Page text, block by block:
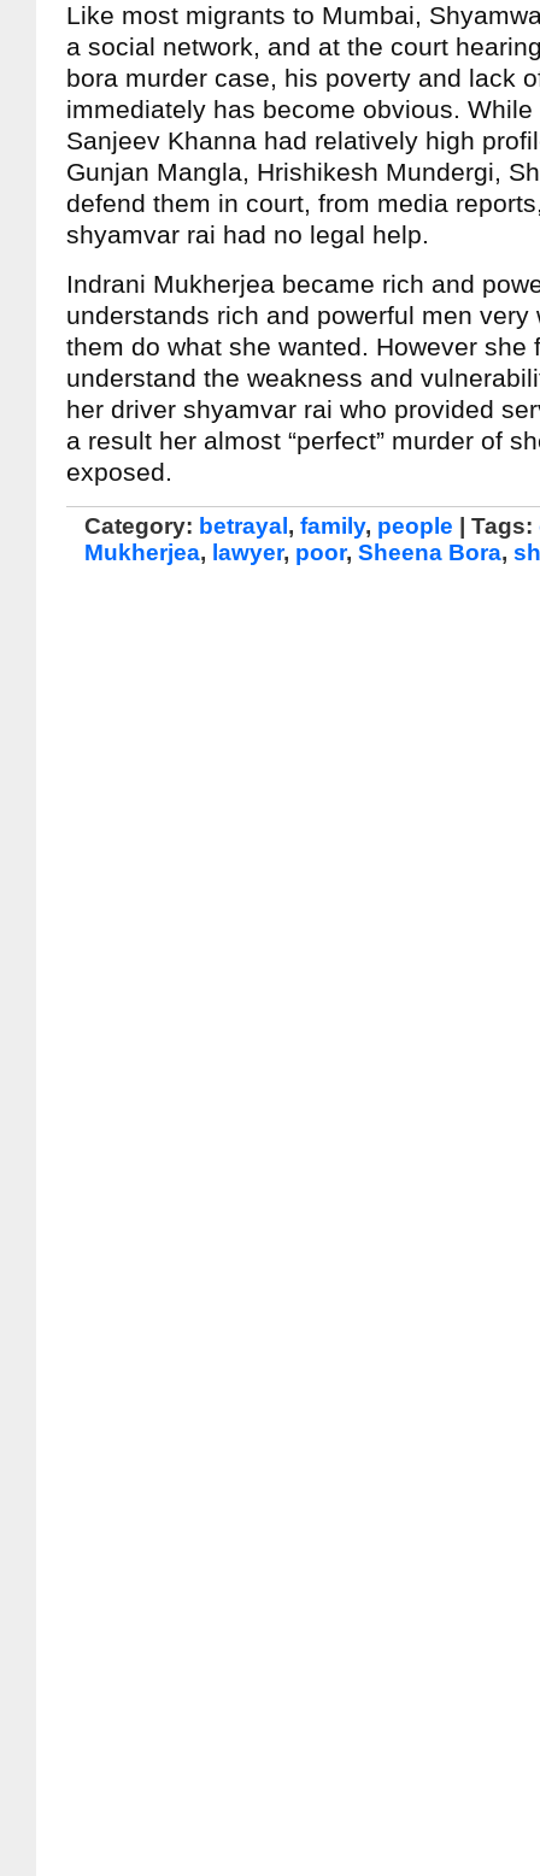
Like most migrants to Mumbai,
a social network, and at the court
bora murder case, his poverty and lack
immediately has become obvious.
Sanjeev Khanna had relatively high
Gunjan Mangla, Hrishikesh Mundergi,
defend them in court, from media
shyamvar rai had no legal help.
Indrani Mukherjea became rich and
understands rich and powerful men very
them do what she wanted. However she
understand the weakness and
her driver shyamvar rai who provided
a result her almost “perfect” murder of
exposed.
Category: betrayal , family, people | Tags:
Mukherjea, lawyer, poor, Sheena Bora,